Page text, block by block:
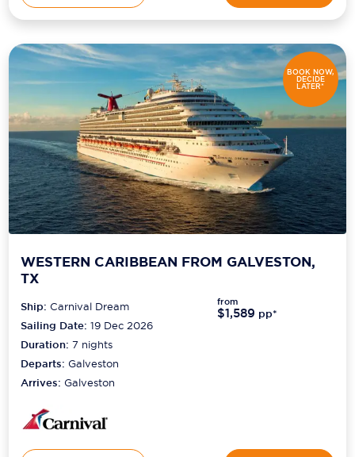
BOOK NOW,
DECIDE
LATER*
WESTERN CARIBBEAN FROM GALVESTON,
TX
Ship:Carnival Dream
Sailing Date: 19 Dec 2026
Duration:7 nights
Departs:Galveston
Arrives:Galveston
from
$1,589 pp*